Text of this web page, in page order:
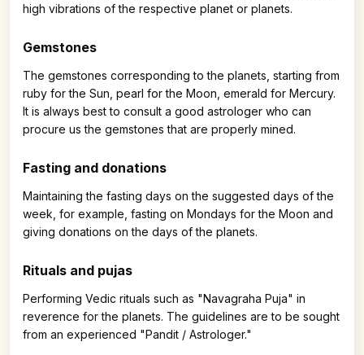
high vibrations of the respective planet or planets.
Gemstones
The gemstones corresponding to the planets, starting from
ruby for the Sun, pearl for the Moon, emerald for Mercury.
It is always best to consult a good astrologer who can
procure us the gemstones that are properly mined.
Fasting and donations
Maintaining the fasting days on the suggested days of the
week, for example, fasting on Mondays for the Moon and
giving donations on the days of the planets.
Rituals and pujas
Performing Vedic rituals such as "Navagraha Puja" in
reverence for the planets. The guidelines are to be sought
from an experienced "Pandit / Astrologer."